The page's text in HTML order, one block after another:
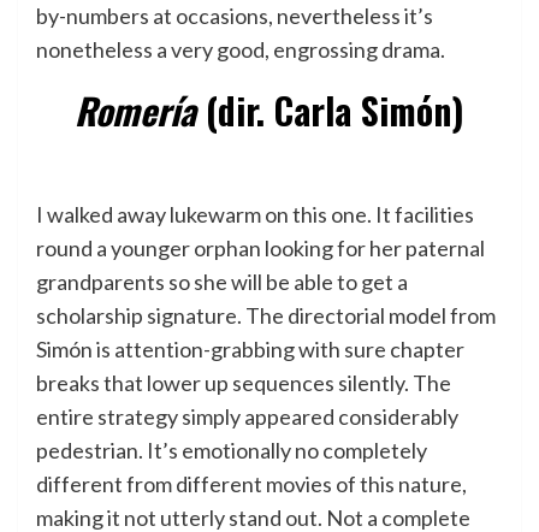
by-numbers at occasions, nevertheless it’s
nonetheless a very good, engrossing drama.
Romería(dir. Carla Simón)
I walked away lukewarm on this one. It facilities
round a younger orphan looking for her paternal
grandparents so she will be able to get a
scholarship signature. The directorial model from
Simón is attention-grabbing with sure chapter
breaks that lower up sequences silently. The
entire strategy simply appeared considerably
pedestrian. It’s emotionally no completely
different from different movies of this nature,
making it not utterly stand out. Not a complete